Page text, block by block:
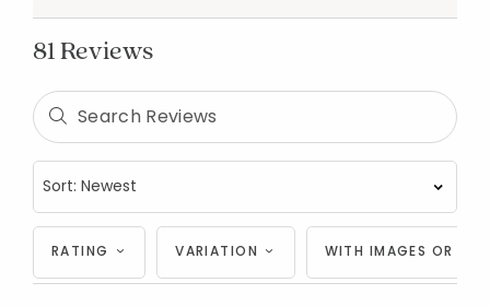
81 Reviews
RATING VARIATION WITH IMAGES OR